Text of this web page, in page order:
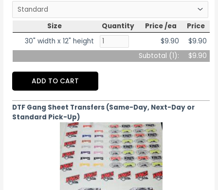
Size Quantity Price /ea
Price
30" width x 12" height
$9.90
$9.90
Subtotal (1): $9.90
ADD TO CART
DTF Gang Sheet Transfers (Same-Day, Next-Day or
Standard Pick-Up)